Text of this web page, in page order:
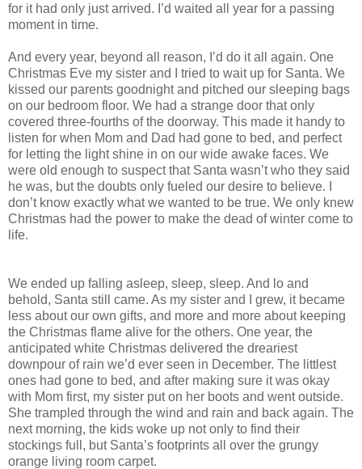
for it had only just arrived. I’d waited all year for a passing
moment in time.
And every year, beyond all reason, I’d do it all again. One
Christmas Eve my sister and I tried to wait up for Santa. We
kissed our parents goodnight and pitched our sleeping bags
on our bedroom floor. We had a strange door that only
covered three-fourths of the doorway. This made it handy to
listen for when Mom and Dad had gone to bed, and perfect
for letting the light shine in on our wide awake faces. We
were old enough to suspect that Santa wasn’t who they said
he was, but the doubts only fueled our desire to believe. I
don’t know exactly what we wanted to be true. We only knew
Christmas had the power to make the dead of winter come to
life.
We ended up falling asleep, sleep, sleep. And lo and
behold, Santa still came. As my sister and I grew, it became
less about our own gifts, and more and more about keeping
the Christmas flame alive for the others. One year, the
anticipated white Christmas delivered the dreariest
downpour of rain we’d ever seen in December. The littlest
ones had gone to bed, and after making sure it was okay
with Mom first, my sister put on her boots and went outside.
She trampled through the wind and rain and back again. The
next morning, the kids woke up not only to find their
stockings full, but Santa’s footprints all over the grungy
orange living room carpet.